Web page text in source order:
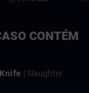
CONTÉM
| Slaughter